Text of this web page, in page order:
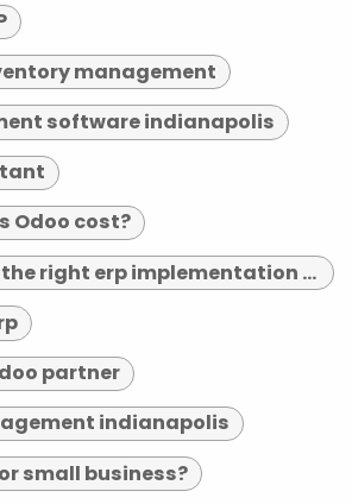
management
software indianapolis
Odoo cost?
how to choose the right erp implementation partner
partner
indianapolis
small business?